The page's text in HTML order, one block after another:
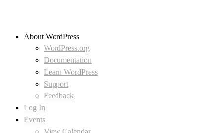
About WordPress
WordPress.org
Documentation
Learn WordPress
Support
Feedback
Log In
Events
View Calendar